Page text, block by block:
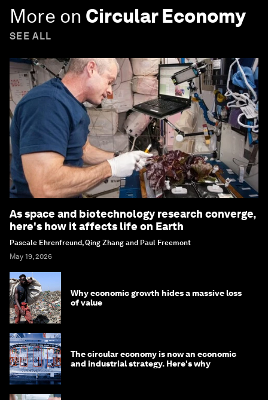
More on Circular Economy
SEE ALL
As space and biotechnology research converge,
here's how it affects life on Earth
Pascale Ehrenfreund, Qing Zhang and Paul Freemont
May 19, 2026
Why economic growth hides a massive loss
of value
The circular economy is now an economic
and industrial strategy. Here's why